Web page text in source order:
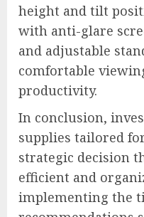
height and tilt
with anti-glare
and adjustable
comfortable
productivity.
In conclusion,
supplies tailored
strategic decision
efficient and
implementing the